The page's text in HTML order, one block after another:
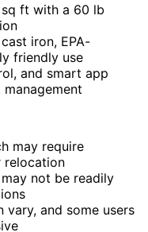
ft with a 60 lb
iron, EPA-
friendly use
and smart app
may require
relocation
not be readily
vary, and some users